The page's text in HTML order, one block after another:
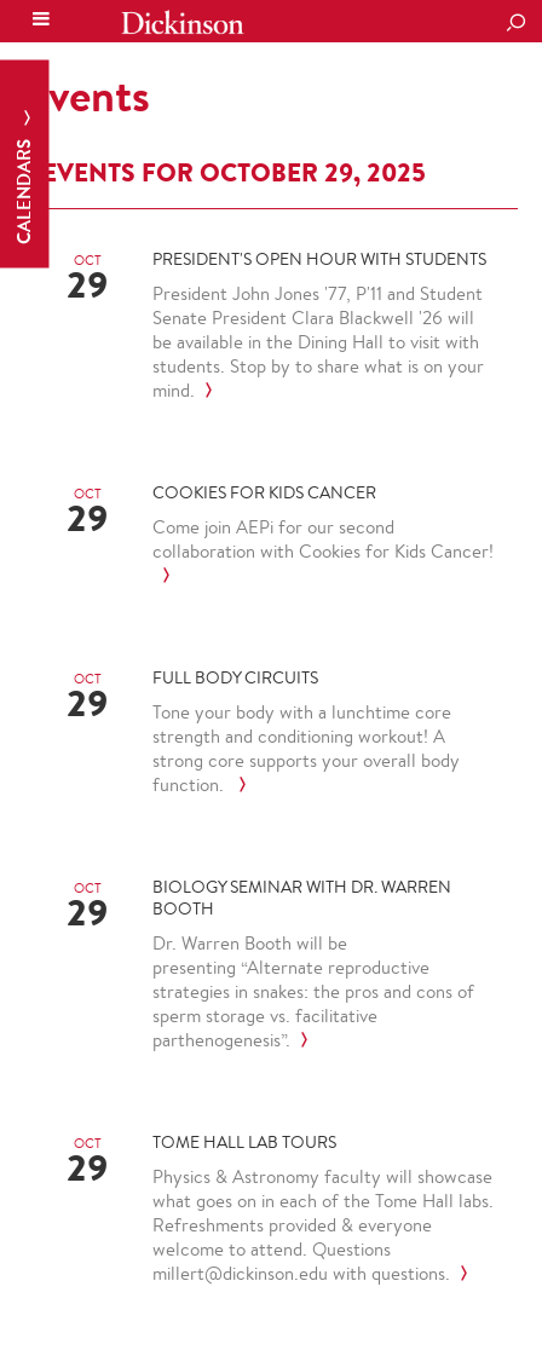
CALENDARS
Events
EVENTS FOR OCTOBER 29, 2025
OCT
29 PRESIDENT'S OPEN HOUR WITH STUDENTS
President John Jones '77, P'11 and Student
Senate President Clara Blackwell '26 will
be available in the Dining Hall to visit with
students. Stop by to share what is on your
mind.
OCT
29 COOKIES FOR KIDS CANCER
Come join AEPi for our second
collaboration with Cookies for Kids Cancer!
OCT
29 FULL BODY CIRCUITS
Tone your body with a lunchtime core
strength and conditioning workout! A
strong core supports your overall body
function.
OCT
29
BIOLOGY SEMINAR WITH DR. WARREN
BOOTH
Dr. Warren Booth will be
presenting “Alternate reproductive
strategies in snakes: the pros and cons of
sperm storage vs. facilitative
parthenogenesis”.
OCT
29 TOME HALL LAB TOURS
Physics & Astronomy faculty will showcase
what goes on in each of the Tome Hall labs.
Refreshments provided & everyone
welcome to attend. Questions
millert@dickinson.edu with questions.